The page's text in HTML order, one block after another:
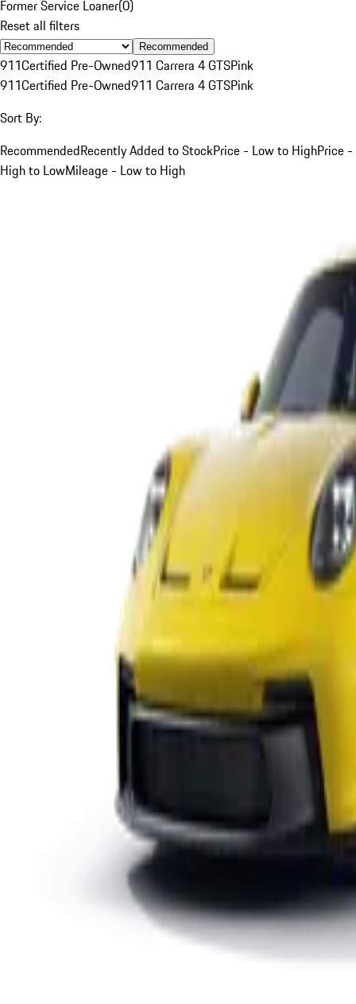
Former Service Loaner(0)
Reset all filters
Recommended
911Certified Pre-Owned911 Carrera 4 GTSPink
911Certified Pre-Owned911 Carrera 4 GTSPink
Sort By:
RecommendedRecently Added to StockPrice - Low to HighPrice -
High to LowMileage - Low to High